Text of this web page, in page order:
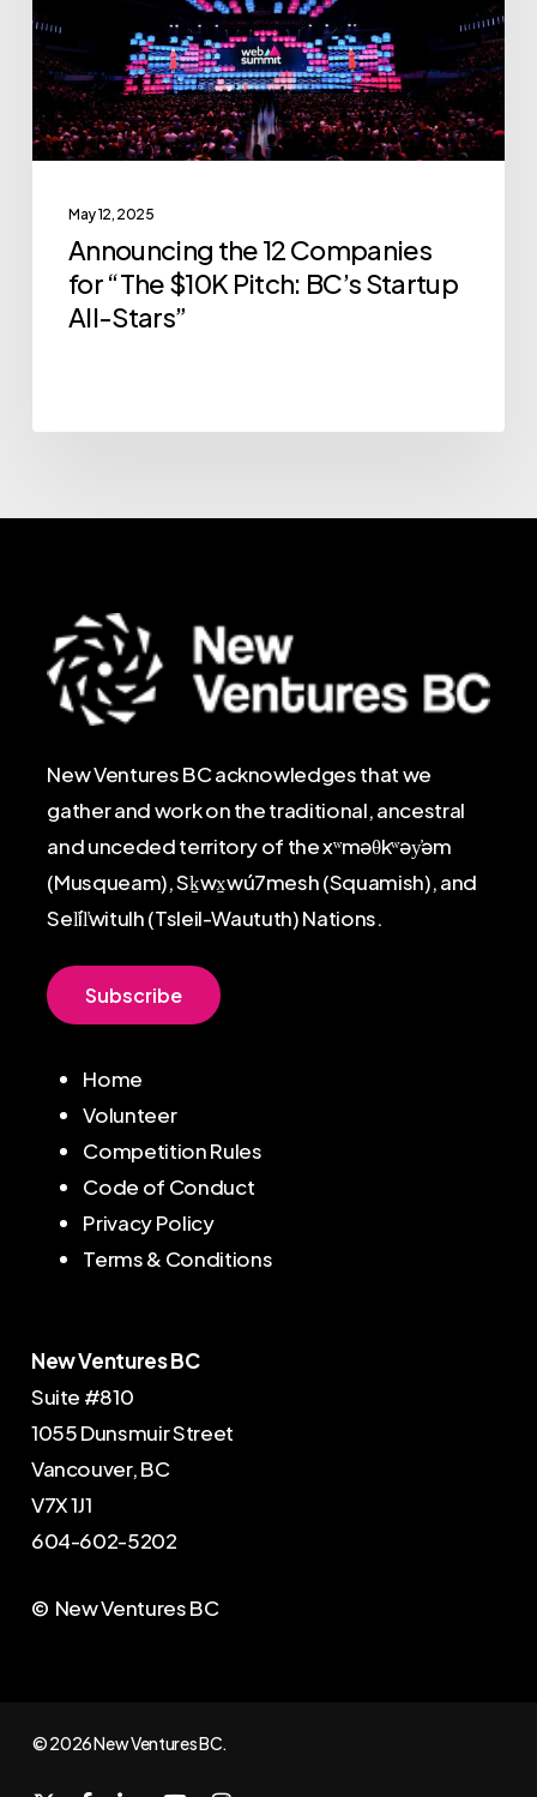
“The
$10K
Pitch:
BC’s
Stars”
May 12, 2025
Announcing the 12 Companies
for “The $10K Pitch: BC’s Startup
All-Stars”
New Ventures BC acknowledges that we
gather and work on the traditional, ancestral
and unceded territory of the xʷməθkʷəy̓əm
(Musqueam), Sḵwx̱wú7mesh (Squamish), and
Sel̓íl̓witulh (Tsleil-Waututh) Nations.
Subscribe
Home
Volunteer
Competition Rules
Code of Conduct
Privacy Policy
Terms & Conditions
New Ventures BC
Suite #810
1055 Dunsmuir Street
Vancouver, BC
V7X 1J1
604-602-5202
© New Ventures BC
© 2026 New Ventures BC.